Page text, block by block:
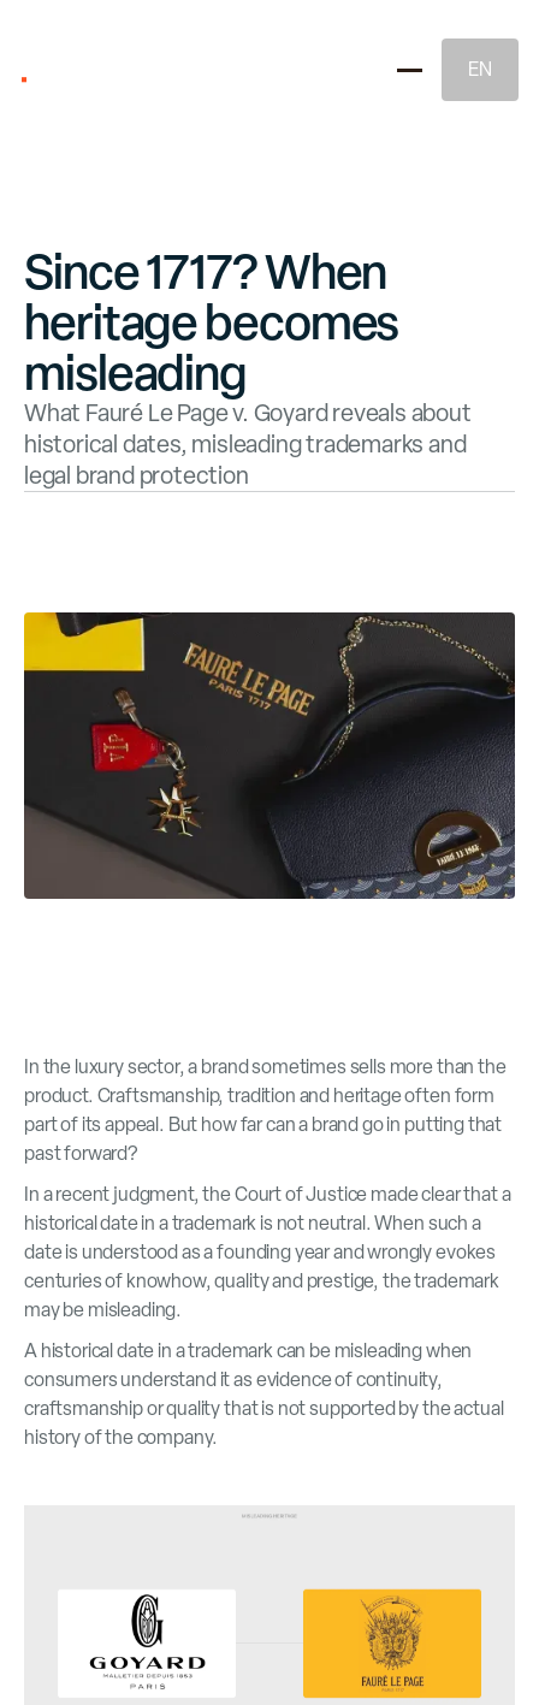
Brand Strategy
Naming & Brand Identity
EN
Since 1717? When
heritage becomes
misleading
What Fauré Le Page v. Goyard reveals about
historical dates, misleading trademarks and
legal brand protection
In the luxury sector, a brand sometimes sells more than the
product. Craftsmanship, tradition and heritage often form
part of its appeal. But how far can a brand go in putting that
past forward?
In a recent judgment, the Court of Justice made clear that a
historical date in a trademark is not neutral. When such a
date is understood as a founding year and wrongly evokes
centuries of knowhow, quality and prestige, the trademark
may be misleading.
A historical date in a trademark can be misleading when
consumers understand it as evidence of continuity,
craftsmanship or quality that is not supported by the actual
history of the company.